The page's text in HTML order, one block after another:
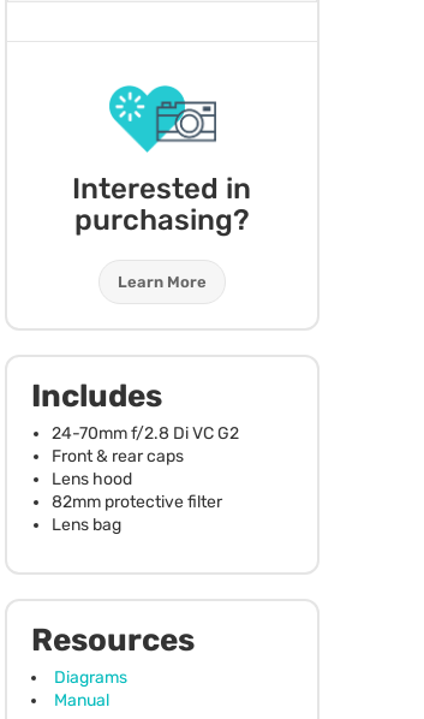
Interested in
purchasing?
Learn More
Includes
24-70mm f/2.8 Di VC G2
Front & rear caps
Lens hood
82mm protective filter
Lens bag
Resources
Diagrams
Manual